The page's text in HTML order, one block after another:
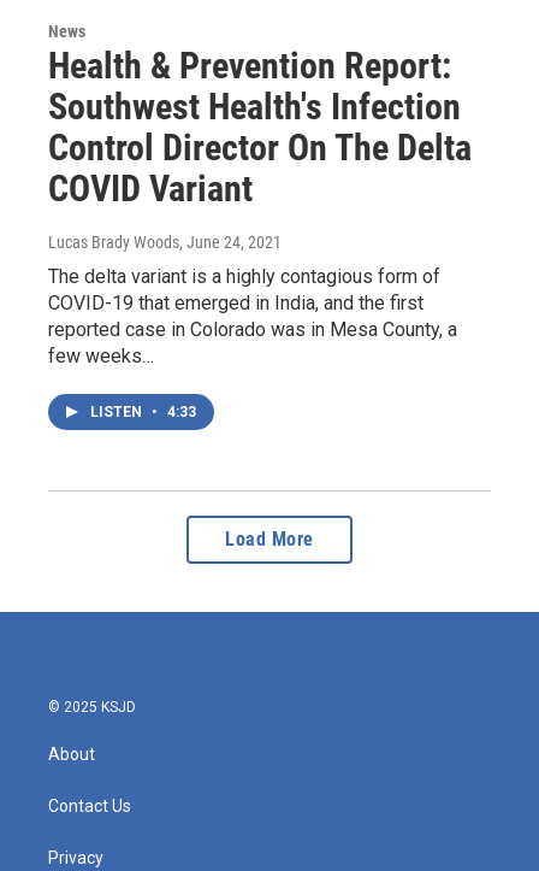
News
Health & Prevention Report:
Southwest Health's Infection
Control Director On The Delta
COVID Variant
Lucas Brady Woods, June 24, 2021
The delta variant is a highly contagious form of
COVID-19 that emerged in India, and the first
reported case in Colorado was in Mesa County, a
few weeks…
LISTEN • 4:33
Load More
© 2025 KSJD
About
Contact Us
Privacy